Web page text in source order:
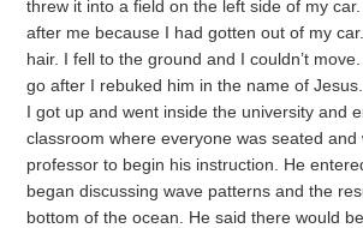
threw it into a field on the left side of my
after me because I had gotten out of my
hair. I fell to the ground and I couldn’t
go after I rebuked him in the name of Jesus.
I got up and went inside the university and
classroom where everyone was seated and
professor to begin his instruction. He
began discussing wave patterns and the
bottom of the ocean. He said there would